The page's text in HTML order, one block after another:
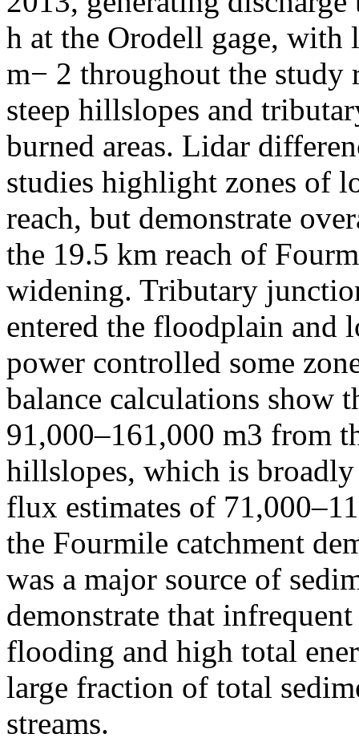
h at the Orodell gage, with
m− 2 throughout the study
steep hillslopes and
burned areas. Lidar
studies highlight zones of
reach, but demonstrate
the 19.5 km reach of
widening. Tributary
entered the floodplain and
power controlled some
balance calculations show
91,000–161,000 m3 from
hillslopes, which is
flux estimates of
the Fourmile catchment
was a major source of
demonstrate that
flooding and high total
large fraction of total
streams.